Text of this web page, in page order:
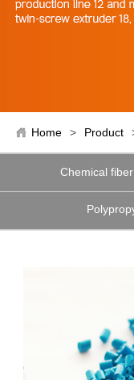
Home > Product
Chemical